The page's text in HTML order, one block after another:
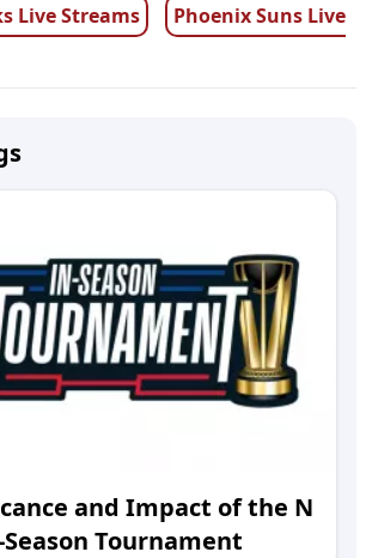
Live Streams
Phoenix Suns Live
and Impact of the N
Tournament